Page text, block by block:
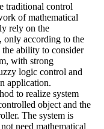
traditional control
of mathematical
rely on the
only according to the
ability to consider
with strong
logic control and
application.
to realize system
object and the
The system is
need mathematical